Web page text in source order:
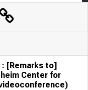
[Remarks to]
Center for